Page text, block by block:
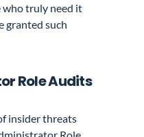
truly need it
granted such
Role Audits
insider threats
Role